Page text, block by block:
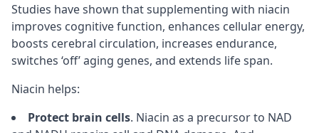
Studies have shown that supplementing with niacin
improves cognitivefunction, enhances cellular energy,
boosts cerebral circulation, increases endurance,
switches ‘off’ aging genes, and extends life span.
Niacin helps:
Protect brain cells. Niacin as a precursor to NAD